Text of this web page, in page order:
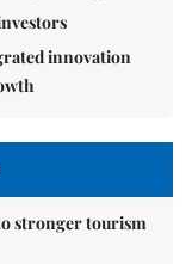
innovation
stronger tourism